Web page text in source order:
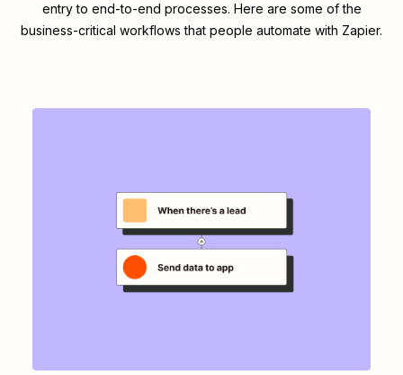
entry to end-to-end processes. Here are some of the
business-critical workflows that people automate with Zapier.